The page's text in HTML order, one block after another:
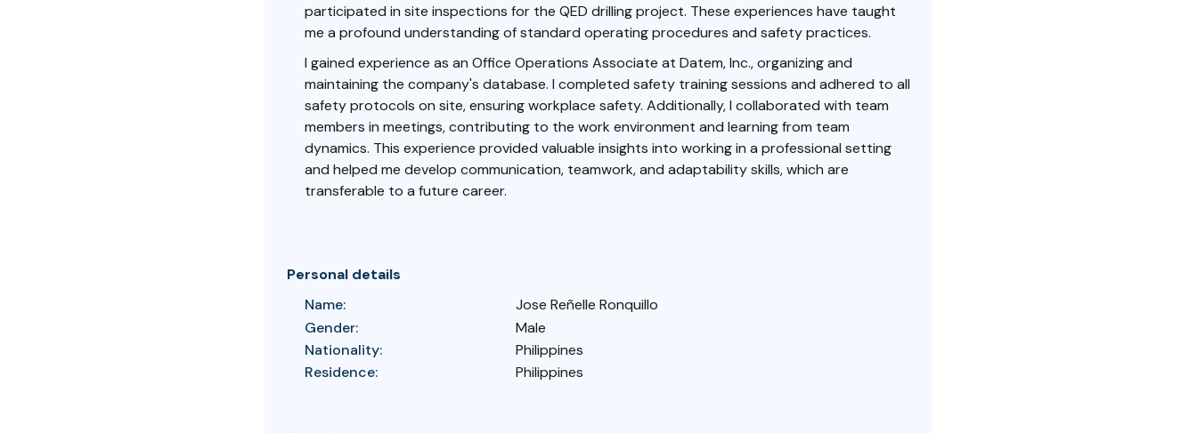
participated in site inspections for the QED drilling project. These experiences have taught
me a profound understanding of standard operating procedures and safety practices.
I gained experience as an Office Operations Associate at Datem, Inc., organizing and
maintaining the company's database. I completed safety training sessions and adhered to all
safety protocols on site, ensuring workplace safety. Additionally, I collaborated with team
members in meetings, contributing to the work environment and learning from team
dynamics. This experience provided valuable insights into working in a professional setting
and helped me develop communication, teamwork, and adaptability skills, which are
transferable to a future career.
Personal details
Name:
Jose Reñelle Ronquillo
Gender:
Male
Nationality:
Philippines
Residence:
Philippines